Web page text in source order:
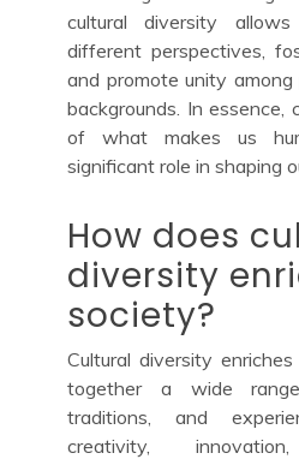
cultural diversity
different perspectives,
and promote unity among
backgrounds. In essence,
of what makes us
significant role in shaping
How does
diversity
society?
Cultural diversity
together a wide
traditions, and
creativity,